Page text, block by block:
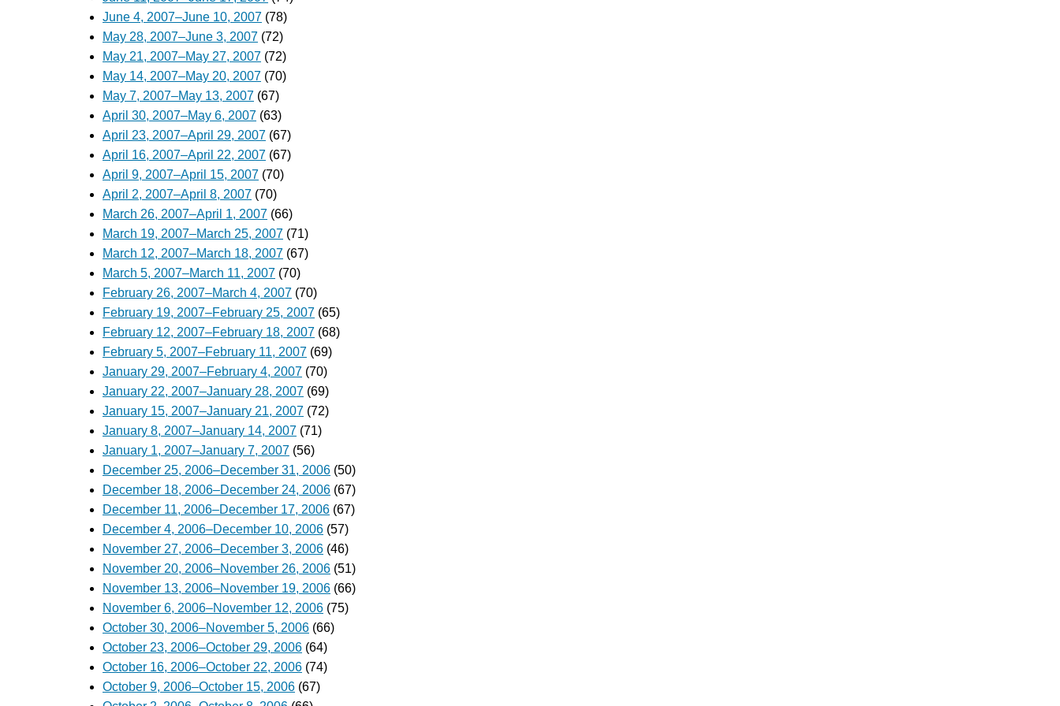
June 4, 2007–June 10, 2007 (78)
May 28, 2007–June 3, 2007 (72)
May 21, 2007–May 27, 2007 (72)
May 14, 2007–May 20, 2007 (70)
May 7, 2007–May 13, 2007 (67)
April 30, 2007–May 6, 2007 (63)
April 23, 2007–April 29, 2007 (67)
April 16, 2007–April 22, 2007 (67)
April 9, 2007–April 15, 2007 (70)
April 2, 2007–April 8, 2007 (70)
March 26, 2007–April 1, 2007 (66)
March 19, 2007–March 25, 2007 (71)
March 12, 2007–March 18, 2007 (67)
March 5, 2007–March 11, 2007 (70)
February 26, 2007–March 4, 2007 (70)
February 19, 2007–February 25, 2007 (65)
February 12, 2007–February 18, 2007 (68)
February 5, 2007–February 11, 2007 (69)
January 29, 2007–February 4, 2007 (70)
January 22, 2007–January 28, 2007 (69)
January 15, 2007–January 21, 2007 (72)
January 8, 2007–January 14, 2007 (71)
January 1, 2007–January 7, 2007 (56)
December 25, 2006–December 31, 2006 (50)
December 18, 2006–December 24, 2006 (67)
December 11, 2006–December 17, 2006 (67)
December 4, 2006–December 10, 2006 (57)
November 27, 2006–December 3, 2006 (46)
November 20, 2006–November 26, 2006 (51)
November 13, 2006–November 19, 2006 (66)
November 6, 2006–November 12, 2006 (75)
October 30, 2006–November 5, 2006 (66)
October 23, 2006–October 29, 2006 (64)
October 16, 2006–October 22, 2006 (74)
October 9, 2006–October 15, 2006 (67)